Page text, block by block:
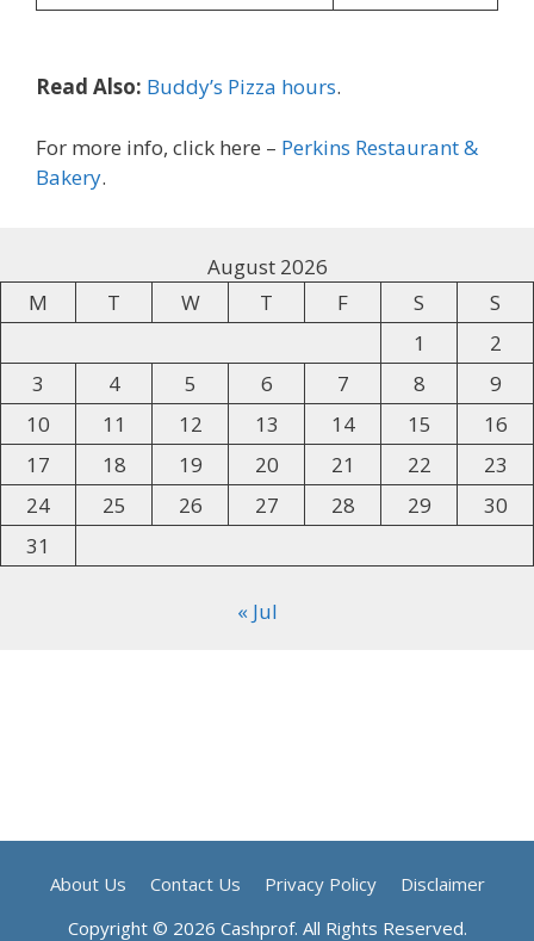
Read Also: Buddy’s Pizza hours.
For more info, click here – Perkins Restaurant &
Bakery.
August 2026
M
T W T F S
S
1
2
3
4 5 6 7 8
9
10
11 12 13 14 15
16
17
18 19 20 21 22
23
24
25 26 27 28 29
30
31
« Jul
About Us Contact Us Privacy Policy
Disclaimer
Copyright © 2026 Cashprof. All Rights Reserved.